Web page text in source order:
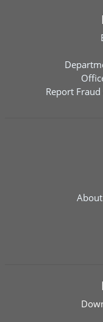
Report